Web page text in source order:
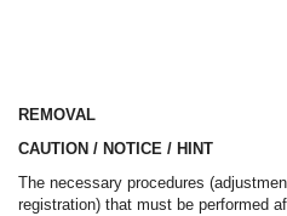
REMOVAL
CAUTION / NOTICE / HINT
The necessary procedures
registration) that must be performed